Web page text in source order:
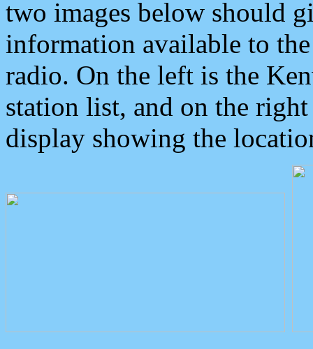
two images below should
information available to
radio. On the left is the
station list, and on the
display showing the